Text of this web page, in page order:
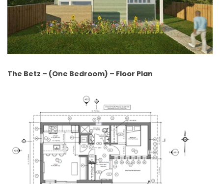
The Betz – (One Bedroom) – Floor Plan